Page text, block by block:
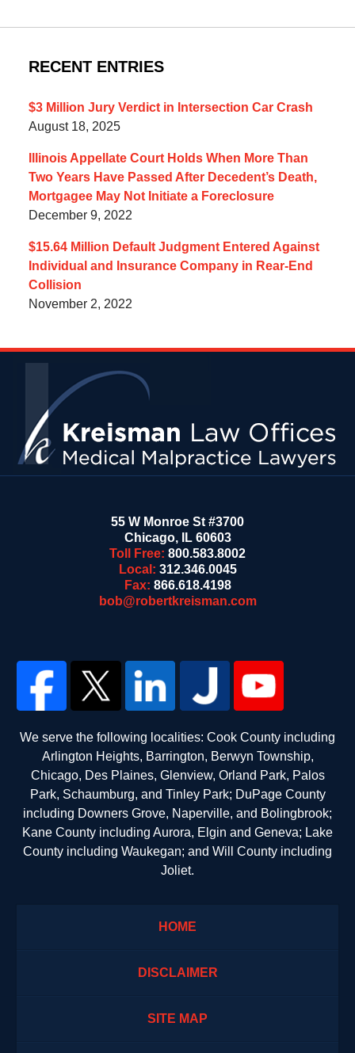
RECENT ENTRIES
$3 Million Jury Verdict in Intersection Car Crash
August 18, 2025
Illinois Appellate Court Holds When More Than
Two Years Have Passed After Decedent’s Death,
Mortgagee May Not Initiate a Foreclosure
December 9, 2022
$15.64 Million Default Judgment Entered Against
Individual and Insurance Company in Rear-End
Collision
November 2, 2022
55 W Monroe St #3700
Chicago, IL 60603
Toll Free: 800.583.8002
Local: 312.346.0045
Fax: 866.618.4198
bob@robertkreisman.com
We serve the following localities: Cook County including
Arlington Heights, Barrington, Berwyn Township,
Chicago, Des Plaines, Glenview, Orland Park, Palos
Park, Schaumburg, and Tinley Park; DuPage County
including Downers Grove, Naperville, and Bolingbrook;
Kane County including Aurora, Elgin and Geneva; Lake
County including Waukegan; and Will County including
Joliet.
HOME
DISCLAIMER
SITE MAP